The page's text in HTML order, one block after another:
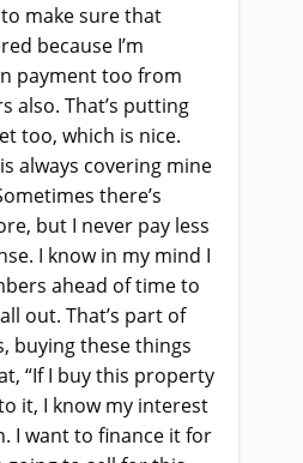
make sure that
because I’m
payment too from
also. That’s putting
too, which is nice.
always covering mine
there’s
but I never pay less
I know in my mind I
ahead of time to
out. That’s part of
buying these things
“If I buy this property
it, I know my interest
I want to finance it for